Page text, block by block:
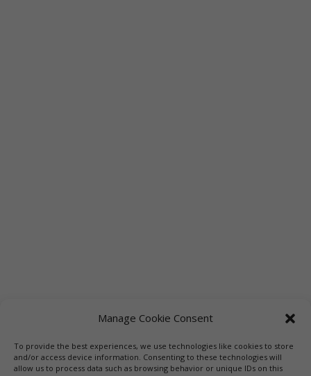
Manage Cookie Consent
To provide the best experiences, we use technologies like cookies to store
and/or access device information. Consenting to these technologies will
allow us to process data such as browsing behavior or unique IDs on this
Links Booksellers
Downloadable Book List
Librarians
Libraries Press